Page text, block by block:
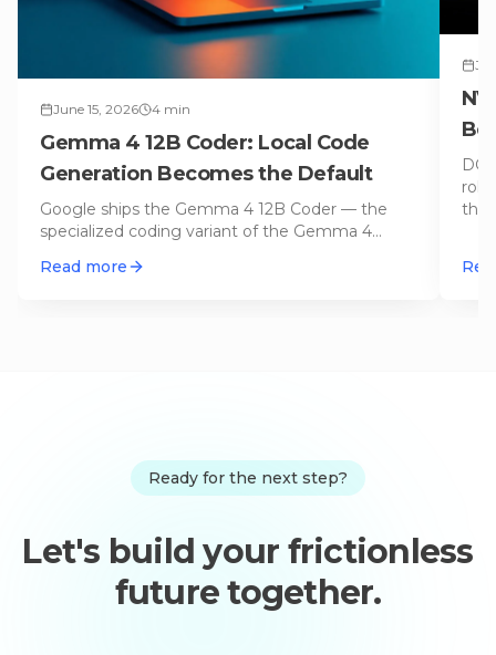
June 15, 2026 4 min
Gemma 4 12B Coder: Local Code
Generation Becomes the Default
Google ships the Gemma 4 12B Coder — the
specialized coding variant of the Gemma 4
Read more
the
Ready for the next step?
Let's build your frictionless
future together.